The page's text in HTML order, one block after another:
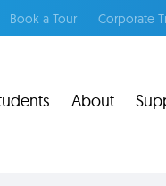
Book a Tour Corporate
About